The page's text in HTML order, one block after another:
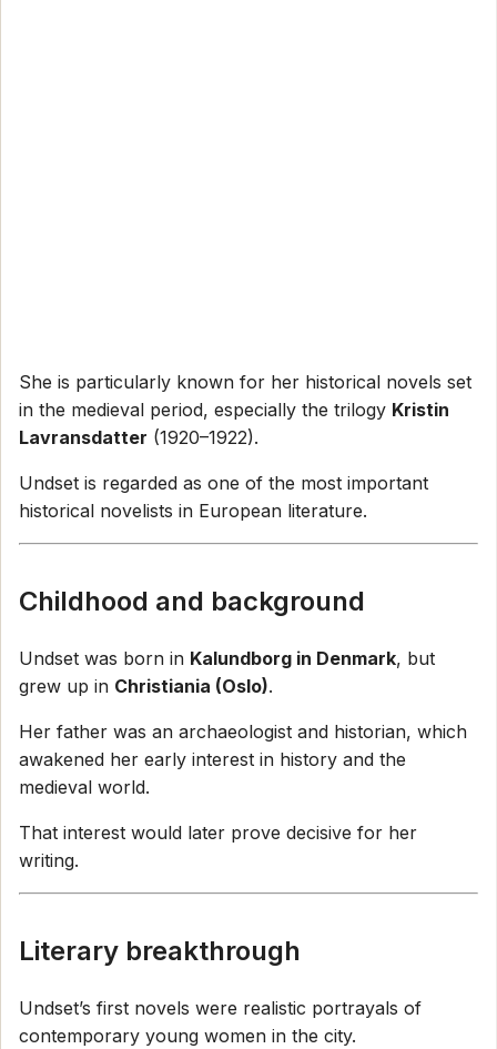
She is particularly known for her historical novels set
in the medieval period, especially the trilogy Kristin
Lavransdatter (1920–1922).
Undset is regarded as one of the most important
historical novelists in European literature.
Childhood and background
Undset was born in Kalundborg in Denmark, but
grew up in Christiania (Oslo).
Her father was an archaeologist and historian, which
awakened her early interest in history and the
medieval world.
That interest would later prove decisive for her
writing.
Literary breakthrough
Undset’s first novels were realistic portrayals of
contemporary young women in the city.